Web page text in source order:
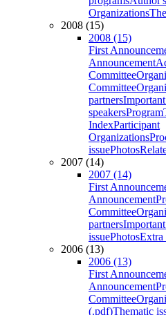
Organizations
2008 (15)
2008 (15)
First
Announcement
Committee
Committee
partners
speakersProgram
IndexParticipant
Organizations
issuePhotos
2007 (14)
2007 (14)
First
Announcement
Committee
partners
issuePhotos
2006 (13)
2006 (13)
First
Announcement
Committee
(.pdf)Thematic